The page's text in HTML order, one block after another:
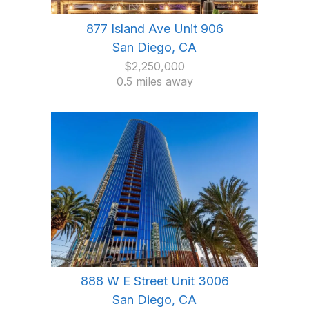
877 Island Ave Unit 906
San Diego, CA
$2,250,000
0.5 miles away
888 W E Street Unit 3006
San Diego, CA